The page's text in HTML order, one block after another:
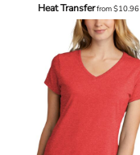
Heat Transferfrom$10.96